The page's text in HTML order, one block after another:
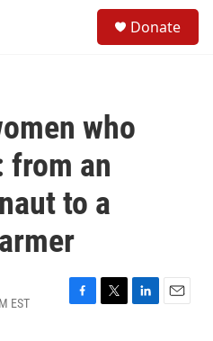
Donate
who
from an
to a
EST
F
T
L
E